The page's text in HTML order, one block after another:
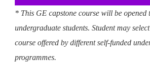
* This GE capstone course will be opened
undergraduate students. Student may
course offered by different self-funded
programmes.